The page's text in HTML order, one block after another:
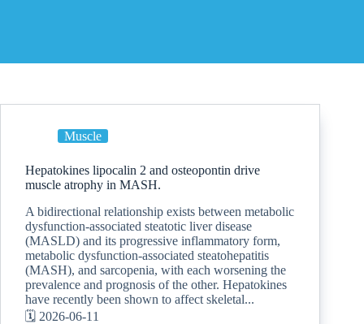
Muscle
Hepatokines lipocalin 2 and osteopontin drive
muscle atrophy in MASH.
A bidirectional relationship exists between metabolic
dysfunction-associated steatotic liver disease
(MASLD) and its progressive inflammatory form,
metabolic dysfunction-associated steatohepatitis
(MASH), and sarcopenia, with each worsening the
prevalence and prognosis of the other. Hepatokines
have recently been shown to affect skeletal...
🗓️ 2026-06-11